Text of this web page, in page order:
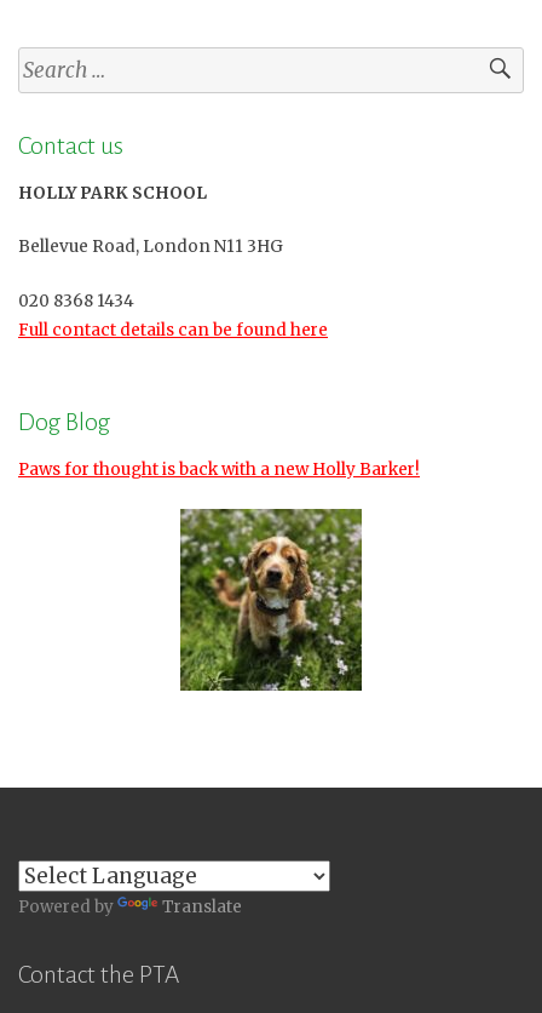
Search
for:
Contact us
HOLLY PARK SCHOOL
Bellevue Road, London N11 3HG
020 8368 1434
Full contact details can be found here
Dog Blog
Paws for thought is back with a new Holly Barker!
Powered by Translate
Contact the PTA